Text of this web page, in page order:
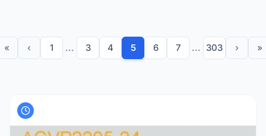
« ‹ 1 ... 3 4 5 6 7 ... 303 › »